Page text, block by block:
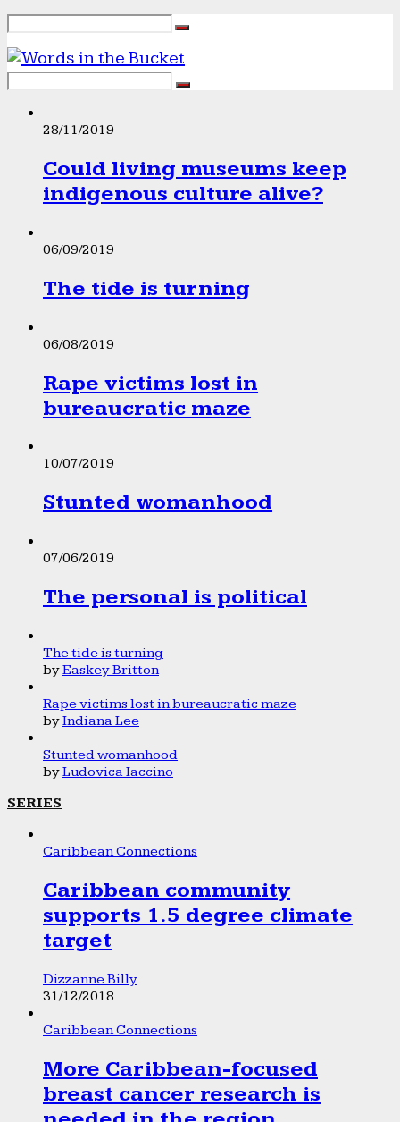
28/11/2019
Could living museums keep
indigenous culture alive?
06/09/2019
The tide is turning
06/08/2019
Rape victims lost in
bureaucratic maze
10/07/2019
Stunted womanhood
07/06/2019
The personal is political
The tide is turning
byEaskey Britton
Rape victims lost in bureaucratic maze
byIndiana Lee
Stunted womanhood
byLudovica Iaccino
SERIES
Caribbean Connections
Caribbean community
supports 1.5 degree climate
target
Dizzanne Billy
31/12/2018
Caribbean Connections
More Caribbean-focused
breast cancer research is